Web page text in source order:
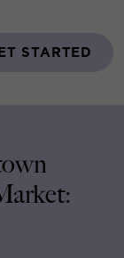
STARTED